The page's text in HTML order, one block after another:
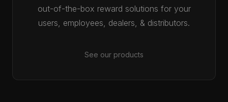
out-of-the-box reward solutions for your
users, employees, dealers, & distributors.
See our products